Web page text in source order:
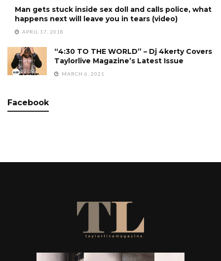
Man gets stuck inside sex doll and calls police, what
happens next will leave you in tears (video)
APRIL 17, 2018
“4:30 TO THE WORLD” – Dj 4kerty Covers
Taylorlive Magazine’s Latest Issue
MARCH 6, 2021
Facebook